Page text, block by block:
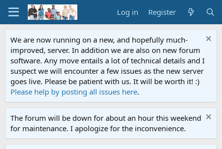
Log in Register
We are now running on a new, and hopefully much-
improved, server. In addition we are also on new forum
software. Any move entails a lot of technical details and I
suspect we will encounter a few issues as the new server
goes live. Please be patient with us. It will be worth it! :)
Please help by posting all issues here.
The forum will be down for about an hour this weekend
for maintenance. I apologize for the inconvenience.